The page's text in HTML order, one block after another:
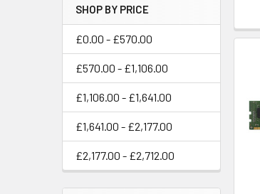
SHOP BY PRICE
£0.00 - £570.00
£570.00 - £1,106.00
£1,106.00 - £1,641.00
£1,641.00 - £2,177.00
£2,177.00 - £2,712.00